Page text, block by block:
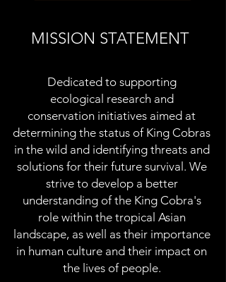
MISSION STATEMENT
Dedicated to supporting
ecological research and
conservation initiatives aimed at
determining the status of King Cobras
in the wild and identifying threats and
solutions for their future survival. We
strive to develop a better
understanding of the King Cobra's
role within the tropical Asian
landscape, as well as their importance
in human culture and their impact on
the lives of people.